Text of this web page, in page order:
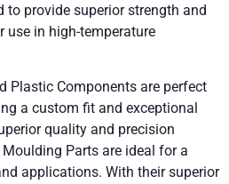
to provide superior strength and
use in high-temperature
Plastic Components are perfect
a custom fit and exceptional
quality and precision
Parts are ideal for a
applications. With their superior